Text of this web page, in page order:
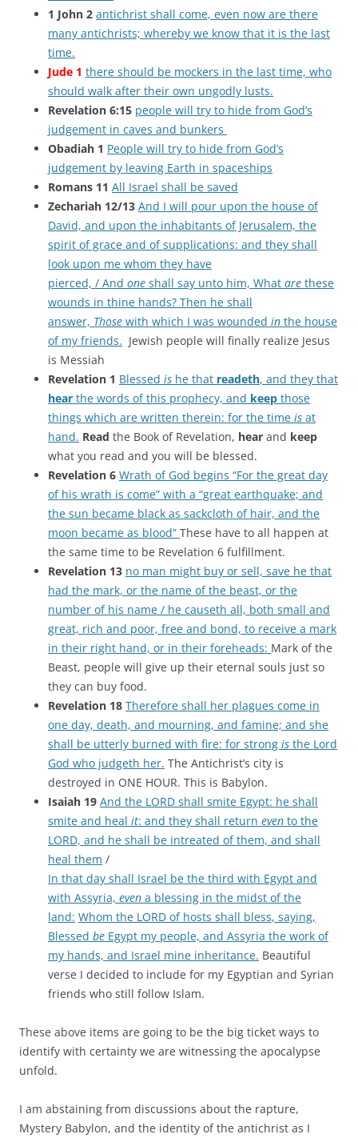
1 John 2 antichrist shall come, even now are there
many antichrists; whereby we know that it is the last
time.
Jude 1 there should be mockers in the last time, who
should walk after their own ungodly lusts.
Revelation 6:15 people will try to hide from God’s
judgement in caves and bunkers
Obadiah 1 People will try to hide from God’s
judgement by leaving Earth in spaceships
Romans 11 All Israel shall be saved
Zechariah 12/13 And I will pour upon the house of
David, and upon the inhabitants of Jerusalem, the
spirit of grace and of supplications: and they shall
look upon me whom they have
pierced, / And one shall say unto him, What are these
wounds in thine hands? Then he shall
answer, Those with which I was wounded in the house
of my friends. Jewish people will finally realize Jesus
is Messiah
Revelation 1 Blessed is he that readeth, and they that
hear the words of this prophecy, and keep those
things which are written therein: for the time is at
hand. Read the Book of Revelation, hear and keep
what you read and you will be blessed.
Revelation 6 Wrath of God begins “For the great day
of his wrath is come” with a “great earthquake; and
the sun became black as sackcloth of hair, and the
moon became as blood” These have to all happen at
the same time to be Revelation 6 fulfillment.
Revelation 13 no man might buy or sell, save he that
had the mark, or the name of the beast, or the
number of his name / he causeth all, both small and
great, rich and poor, free and bond, to receive a mark
in their right hand, or in their foreheads: Mark of the
Beast, people will give up their eternal souls just so
they can buy food.
Revelation 18 Therefore shall her plagues come in
one day, death, and mourning, and famine; and she
shall be utterly burned with fire: for strong is the Lord
God who judgeth her. The Antichrist’s city is
destroyed in ONE HOUR. This is Babylon.
Isaiah 19 And the LORD shall smite Egypt: he shall
smite and heal it: and they shall return even to the
LORD, and he shall be intreated of them, and shall
heal them /
In that day shall Israel be the third with Egypt and
with Assyria, even a blessing in the midst of the
land: Whom the LORD of hosts shall bless, saying,
Blessed be Egypt my people, and Assyria the work of
my hands, and Israel mine inheritance. Beautiful
verse I decided to include for my Egyptian and Syrian
friends who still follow Islam.
These above items are going to be the big ticket ways to
identify with certainty we are witnessing the apocalypse
unfold.
I am abstaining from discussions about the rapture,
Mystery Babylon, and the identity of the antichrist as I